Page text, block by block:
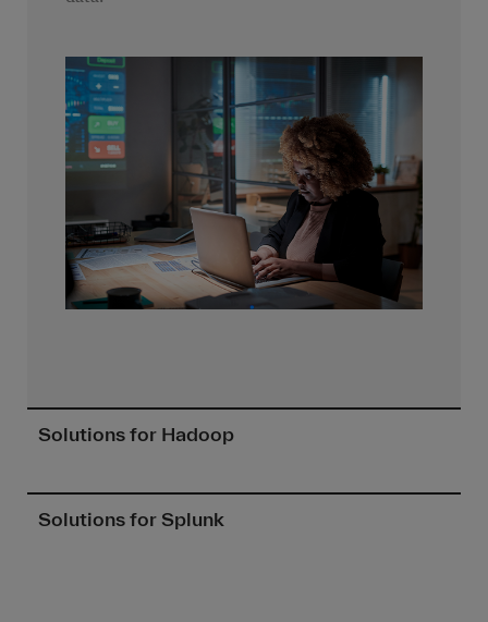
Solutions for Hadoop
Solutions for Splunk